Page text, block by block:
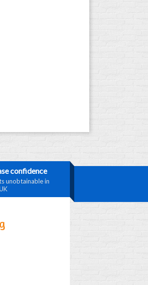
confidence
unobtainable in